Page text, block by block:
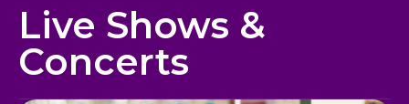
Live Shows &
Concerts